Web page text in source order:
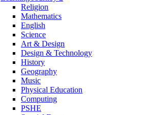
Religion
Mathematics
English
Science
Art & Design
Design & Technology
History
Geography
Music
Physical Education
Computing
PSHE